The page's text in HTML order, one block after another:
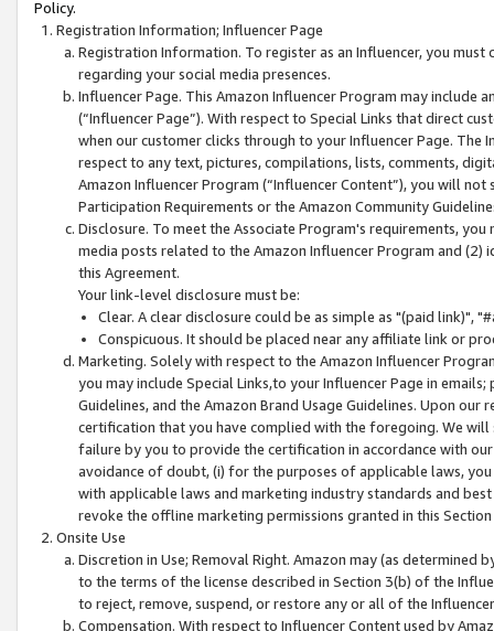
Policy.
Registration Information; Influencer Page
Registration Information. To register as an Influencer, you
regarding your social media presences.
Influencer Page. This Amazon Influencer Program may include
(“Influencer Page”). With respect to Special Links that direct
when our customer clicks through to your Influencer Page. The
respect to any text, pictures, compilations, lists, comments,
Amazon Influencer Program (“Influencer Content”), you will
Participation Requirements or the Amazon Community
Disclosure. To meet the Associate Program's requirements,
media posts related to the Amazon Influencer Program and
this Agreement.
Your link-level disclosure must be:
Clear. A clear disclosure could be as simple as "(paid link)",
Conspicuous. It should be placed near any affiliate link or
Marketing. Solely with respect to the Amazon Influencer
you may include Special Links,to your Influencer Page in
Guidelines, and the Amazon Brand Usage Guidelines. Upon
certification that you have complied with the foregoing. We
failure by you to provide the certification in accordance with
avoidance of doubt, (i) for the purposes of applicable laws,
with applicable laws and marketing industry standards and
revoke the offline marketing permissions granted in this
Onsite Use
Discretion in Use; Removal Right. Amazon may (as
to the terms of the license described in Section 3(b) of the
to reject, remove, suspend, or restore any or all of the
Compensation. With respect to Influencer Content used by